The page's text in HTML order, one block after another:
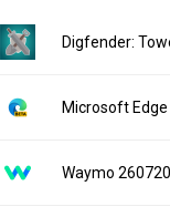
Digfender:
Microsoft
Waymo